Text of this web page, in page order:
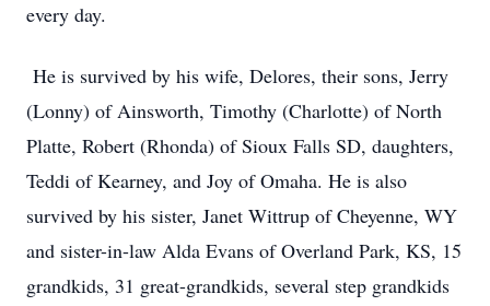
every day.
He is survived by his wife, Delores, their sons, Jerry
(Lonny) of Ainsworth, Timothy (Charlotte) of North
Platte, Robert (Rhonda) of Sioux Falls SD, daughters,
Teddi of Kearney, and Joy of Omaha. He is also
survived by his sister, Janet Wittrup of Cheyenne, WY
and sister-in-law Alda Evans of Overland Park, KS, 15
grandkids, 31 great-grandkids, several step grandkids